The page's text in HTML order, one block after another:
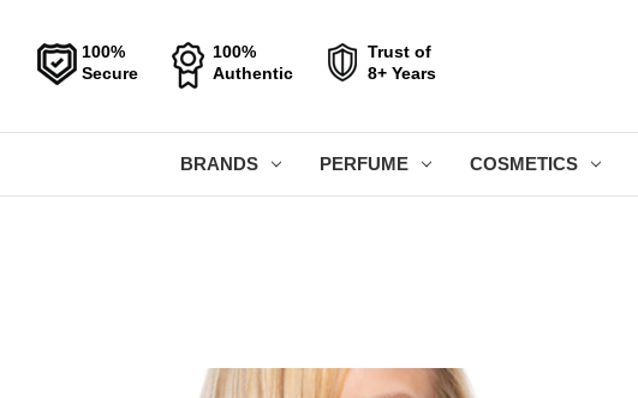
100%
Secure
100%
Authentic
Trust of
8+ Years
BRANDS PERFUME COSMETICS